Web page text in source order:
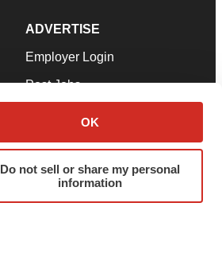
OK
Do not sell or share my personal
information
ADVERTISE
Employer Login
Post Jobs
Advertise
Submit a Press Release